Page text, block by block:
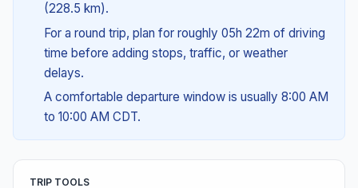
(228.5 km).
For a round trip, plan for roughly 05h 22m of driving
time before adding stops, traffic, or weather
delays.
A comfortable departure window is usually 8:00 AM
to 10:00 AM CDT.
TRIP TOOLS